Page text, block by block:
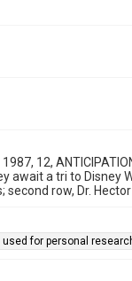
12,
await a tri to
row, Dr. Hector
for personal